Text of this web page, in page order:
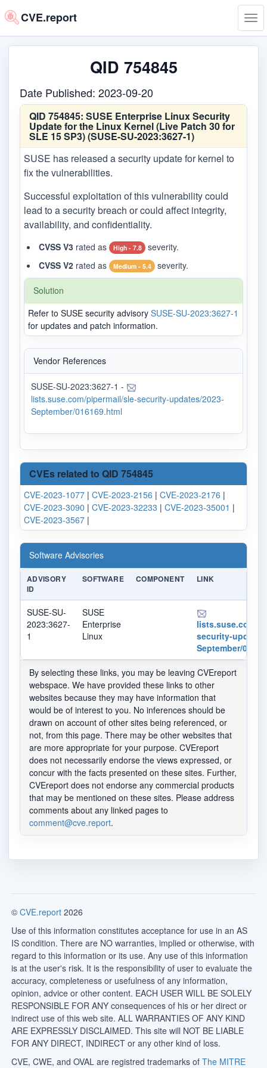
CVE.report
QID 754845
Date Published: 2023-09-20
QID 754845: SUSE Enterprise Linux Security
Update for the Linux Kernel (Live Patch 30 for
SLE 15 SP3) (SUSE-SU-2023:3627-1)
SUSE has released a security update for kernel to
fix the vulnerabilities.
Successful exploitation of this vulnerability could
lead to a security breach or could affect integrity,
availability, and confidentiality.
CVSS V3 rated as High - 7.8
severity.
CVSS V2 rated as Medium - 5.4 severity.
Solution
Refer to SUSE security advisory SUSE-SU-2023:3627-1
for updates and patch information.
Vendor References
SUSE-SU-2023:3627-1 -
lists.suse.com/pipermail/sle-security-updates/2023-
September/016169.html
CVEs related to QID 754845
CVE-2023-1077 | CVE-2023-2156 | CVE-2023-2176 |
CVE-2023-3090 | CVE-2023-32233 | CVE-2023-35001 |
CVE-2023-3567 |
Software Advisories
ADVISORY
ID
SOFTWARE COMPONENT LINK
SUSE-SU-
2023:3627-
1
SUSE
Enterprise
Linux
lists.suse.com/
security-
September/
By selecting these links, you may be leaving CVEreport
webspace. We have provided these links to other
websites because they may have information that
would be of interest to you. No inferences should be
drawn on account of other sites being referenced, or
not, from this page. There may be other websites that
are more appropriate for your purpose. CVEreport
does not necessarily endorse the views expressed, or
concur with the facts presented on these sites. Further,
CVEreport does not endorse any commercial products
that may be mentioned on these sites. Please address
comments about any linked pages to
comment@cve.report.
© CVE.report 2026
Use of this information constitutes acceptance for use in an AS
IS condition. There are NO warranties, implied or otherwise, with
regard to this information or its use. Any use of this information
is at the user's risk. It is the responsibility of user to evaluate the
accuracy, completeness or usefulness of any information,
opinion, advice or other content. EACH USER WILL BE SOLELY
RESPONSIBLE FOR ANY consequences of his or her direct or
indirect use of this web site. ALL WARRANTIES OF ANY KIND
ARE EXPRESSLY DISCLAIMED. This site will NOT BE LIABLE
FOR ANY DIRECT, INDIRECT or any other kind of loss.
CVE, CWE, and OVAL are registred trademarks of The MITRE